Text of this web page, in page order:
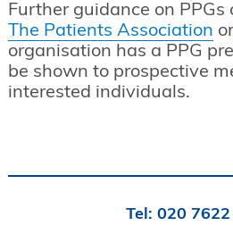
Further guidance on PPGs
The Patients Association
organisation has a PPG
be shown to prospective
interested individuals.
Tel: 020